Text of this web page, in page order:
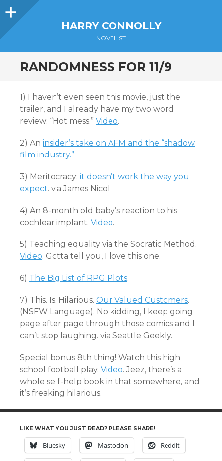
Sidebar
HARRY CONNOLLY
NOVELIST
RANDOMNESS FOR 11/9
1) I haven’t even seen this movie, just the
trailer, and I already have my two word
review: “Hot mess.” Video.
2) An insider’s take on AFM and the “shadow
film industry.”
3) Meritocracy: it doesn’t work the way you
expect. via James Nicoll
4) An 8-month old baby’s reaction to his
cochlear implant. Video.
5) Teaching equality via the Socratic Method.
Video. Gotta tell you, I love this one.
6) The Big List of RPG Plots.
7) This. Is. Hilarious. Our Valued Customers.
(NSFW Language). No kidding, I keep going
page after page through those comics and I
can’t stop laughing. via Seattle Geekly.
Special bonus 8th thing! Watch this high
school football play. Video. Jeez, there’s a
whole self-help book in that somewhere, and
it’s freaking hilarious.
LIKE WHAT YOU JUST READ? PLEASE SHARE!
Bluesky Mastodon Reddit